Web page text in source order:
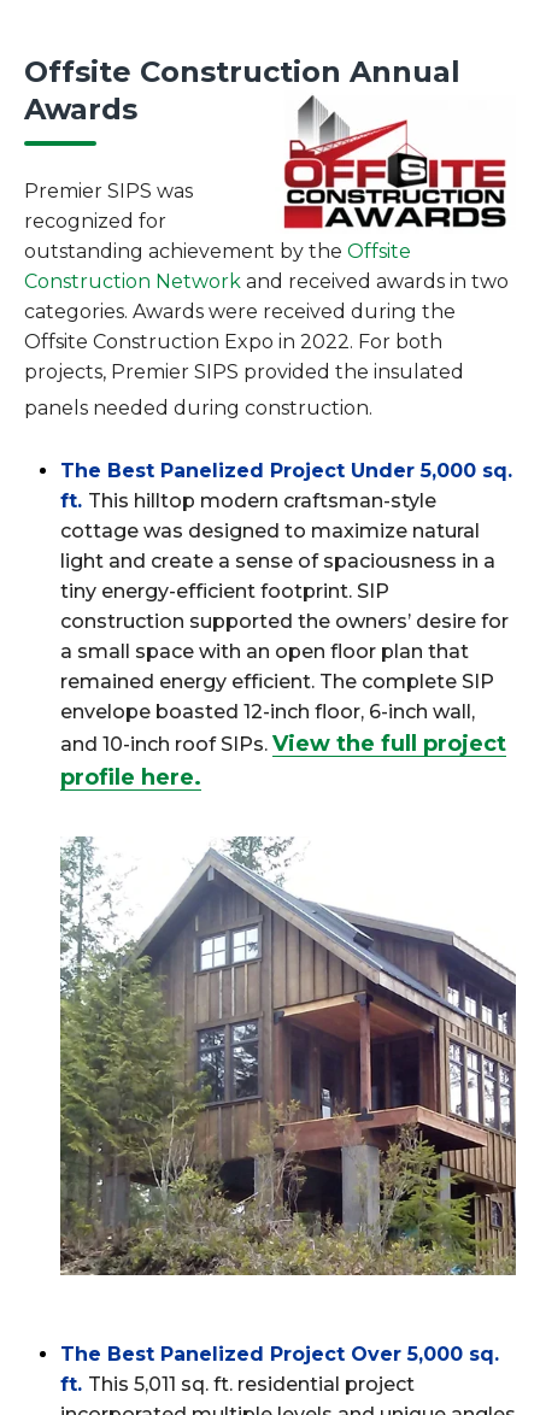
Offsite Construction Annual
Awards
Premier SIPS was
recognized for
outstanding achievement by the Offsite
Construction Network and received awards in two
categories. Awards were received during the
Offsite Construction Expo in 2022. For both
projects, Premier SIPS provided the insulated
panels needed during construction.
The Best Panelized Project Under 5,000 sq.
ft. This hilltop modern craftsman-style
cottage was designed to maximize natural
light and create a sense of spaciousness in a
tiny energy-efficient footprint. SIP
construction supported the owners’ desire for
a small space with an open floor plan that
remained energy efficient. The complete SIP
envelope boasted 12-inch floor, 6-inch wall,
and 10-inch roof SIPs. View the full project
profile here.
The Best Panelized Project Over 5,000 sq.
ft. This 5,011 sq. ft. residential project